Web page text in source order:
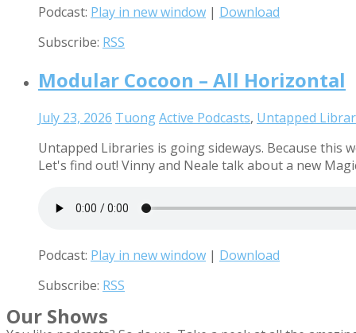
Podcast: Play in new window | Download
Subscribe: RSS
Modular Cocoon – All Horizontal
July 23, 2026 TuongActive Podcasts, Untapped
Untapped Libraries is going sideways. Because
Let's find out! Vinny and Neale talk about a new
Podcast: Play in new window | Download
Subscribe: RSS
Our Shows